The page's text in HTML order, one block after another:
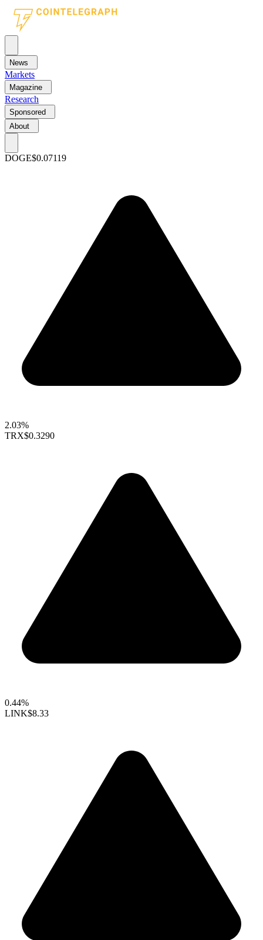
News
Markets
Magazine
Research
Sponsored
About
DOGE$0.07119
2.03%
TRX$0.3290
0.44%
LINK$8.33